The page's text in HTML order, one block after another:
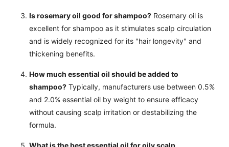
Is rosemary oil good for shampoo? Rosemary oil is
excellent for shampoo as it stimulates scalp circulation
and is widely recognized for its "hair longevity" and
thickening benefits.
How much essential oil should be added to
shampoo? Typically, manufacturers use between 0.5%
and 2.0% essential oil by weight to ensure efficacy
without causing scalp irritation or destabilizing the
formula.
What is the best essential oil for oily scalp